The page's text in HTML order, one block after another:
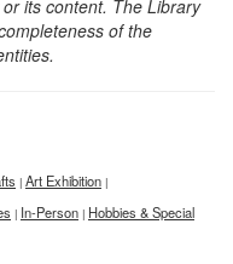
its content. The Library
of the
| Art Exhibition |
| In-Person | Hobbies & Special